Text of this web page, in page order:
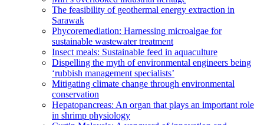
The feasibility of geothermal energy extraction in
Sarawak
Phycoremediation: Harnessing microalgae for
sustainable wastewater treatment
Insect meals: Sustainable feed in aquaculture
Dispelling the myth of environmental engineers being
‘rubbish management specialists’
Mitigating climate change through environmental
conservation
Hepatopancreas: An organ that plays an important role
in shrimp physiology